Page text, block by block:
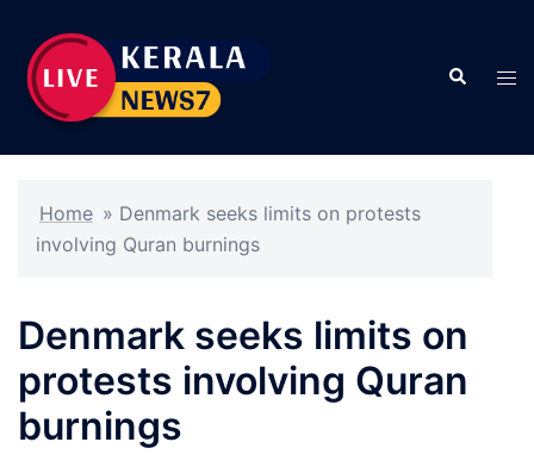
content
Search
Home » Denmark seeks limits on protests
involving Quran burnings
Denmark seeks limits on
protests involving Quran
burnings